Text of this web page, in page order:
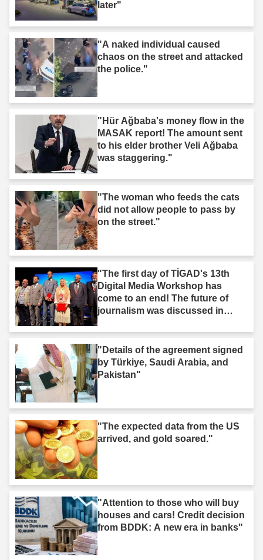
later"
"A naked individual caused
chaos on the street and attacked
the police."
"Hür Ağbaba's money flow in the
MASAK report! The amount sent
to his elder brother Veli Ağbaba
was staggering."
"The woman who feeds the cats
did not allow people to pass by
on the street."
"The first day of TİGAD's 13th
Digital Media Workshop has
come to an end! The future of
journalism was discussed in
"Details of the agreement signed
by Türkiye, Saudi Arabia, and
Pakistan"
"The expected data from the US
arrived, and gold soared."
"Attention to those who will buy
houses and cars! Credit decision
from BDDK: A new era in banks"